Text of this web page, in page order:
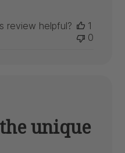
review helpful?
1
0
unique